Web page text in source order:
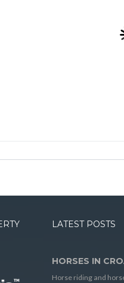
LATEST POSTS
HORSES IN
Horse riding and